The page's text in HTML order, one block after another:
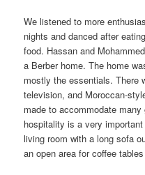
We listened to more
nights and danced after
food. Hassan and
a Berber home. The home
mostly the essentials. There
television, and Moroccan-
made to accommodate
hospitality is a very
living room with a long sofa
an open area for coffee